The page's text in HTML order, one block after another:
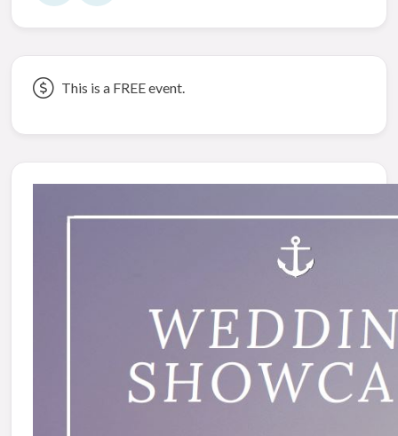
This is a FREE event.